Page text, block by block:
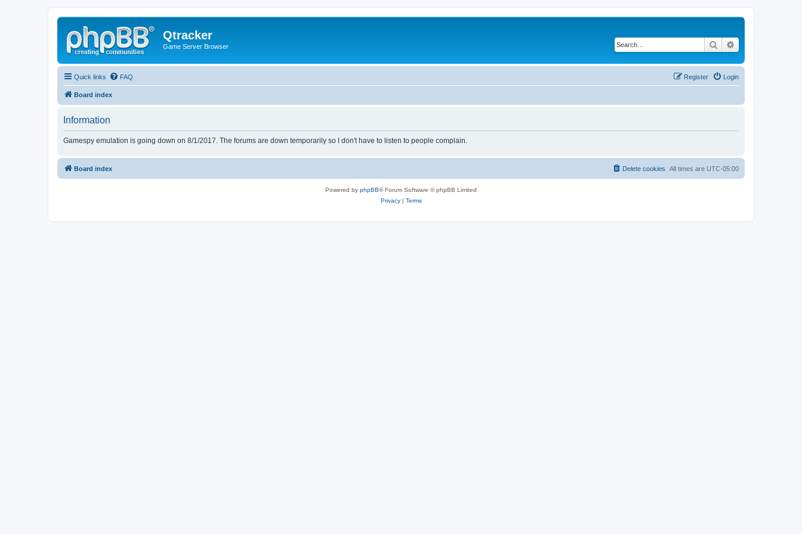
Qtracker
Game Server Browser Search
Quick links FAQ Login
Register
Board index
Information
Gamespy emulation is going down on 8/1/2017. The forums are down temporarily so I don't have to listen to people complain.
Board index All times are UTC-05:00
Delete cookies
Powered by phpBB® Forum Software © phpBB Limited
Privacy| Terms